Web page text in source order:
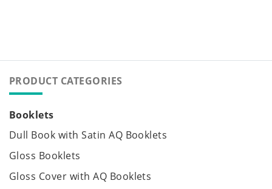
PRODUCT CATEGORIES
Booklets
Dull Book with Satin AQ Booklets
Gloss Booklets
Gloss Cover with AQ Booklets